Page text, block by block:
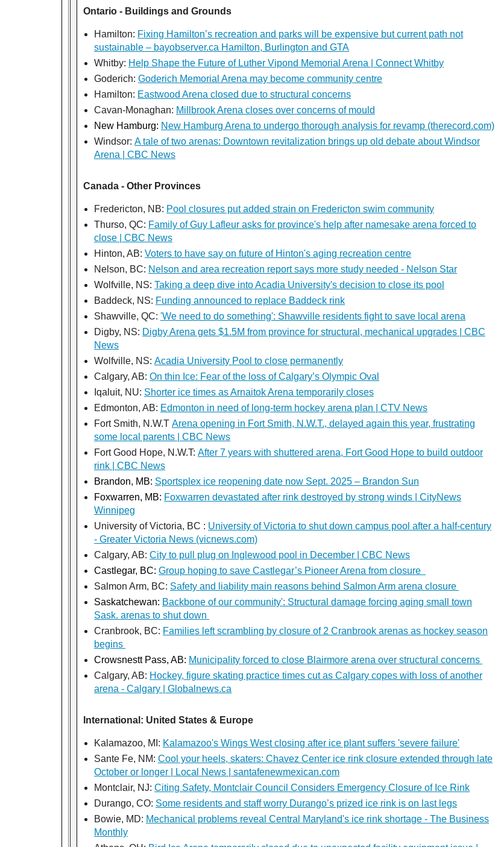
Ontario - Buildings and Grounds
Hamilton: Fixing Hamilton’s recreation and parks will be expensive but current path not
sustainable – bayobserver.ca Hamilton, Burlington and GTA
Whitby: Help Shape the Future of Luther Vipond Memorial Arena | Connect Whitby
Goderich: Goderich Memorial Arena may become community centre
Hamilton: Eastwood Arena closed due to structural concerns
Cavan-Monaghan: Millbrook Arena closes over concerns of mould
New Hamburg: New Hamburg Arena to undergo thorough analysis for revamp (therecord.com)
Windsor: A tale of two arenas: Downtown revitalization brings up old debate about Windsor
Arena | CBC News
Canada - Other Provinces
Fredericton, NB: Pool closures put added strain on Fredericton swim community
Thurso, QC: Family of Guy Lafleur asks for province's help after namesake arena forced to
close | CBC News
Hinton, AB: Voters to have say on future of Hinton's aging recreation centre
Nelson, BC: Nelson and area recreation report says more study needed - Nelson Star
Wolfville, NS: Taking a deep dive into Acadia University's decision to close its pool
Baddeck, NS: Funding announced to replace Baddeck rink
Shawville, QC: 'We need to do something': Shawville residents fight to save local arena
Digby, NS: Digby Arena gets $1.5M from province for structural, mechanical upgrades | CBC
News
Wolfville, NS: Acadia University Pool to close permanently
Calgary, AB: On thin Ice: Fear of the loss of Calgary’s Olympic Oval
Iqaluit, NU: Shorter ice times as Arnaitok Arena temporarily closes
Edmonton, AB: Edmonton in need of long-term hockey arena plan | CTV News
Fort Smith, N.W.T Arena opening in Fort Smith, N.W.T., delayed again this year, frustrating
some local parents | CBC News
Fort Good Hope, N.W.T: After 7 years with shuttered arena, Fort Good Hope to build outdoor
rink | CBC News
Brandon, MB: Sportsplex ice reopening date now Sept. 2025 – Brandon Sun
Foxwarren, MB: Foxwarren devastated after rink destroyed by strong winds | CityNews
Winnipeg
University of Victoria, BC : University of Victoria to shut down campus pool after a half-century
- Greater Victoria News (vicnews.com)
Calgary, AB: City to pull plug on Inglewood pool in December | CBC News
Castlegar, BC: Group hoping to save Castlegar’s Pioneer Arena from closure
Salmon Arm, BC: Safety and liability main reasons behind Salmon Arm arena closure
Saskatchewan: Backbone of our community': Structural damage forcing aging small town
Sask. arenas to shut down
Cranbrook, BC: Families left scrambling by closure of 2 Cranbrook arenas as hockey season
begins
Crowsnestt Pass, AB: Municipality forced to close Blairmore arena over structural concerns
Calgary, AB: Hockey, figure skating practice times cut as Calgary copes with loss of another
arena - Calgary | Globalnews.ca
International: United States & Europe
Kalamazoo, MI: Kalamazoo's Wings West closing after ice plant suffers 'severe failure'
Sante Fe, NM: Cool your heels, skaters: Chavez Center ice rink closure extended through late
October or longer | Local News | santafenewmexican.com
Montclair, NJ: Citing Safety, Montclair Council Considers Emergency Closure of Ice Rink
Durango, CO: Some residents and staff worry Durango’s prized ice rink is on last legs
Bowie, MD: Mechanical problems reveal Central Maryland's ice rink shortage - The Business
Monthly